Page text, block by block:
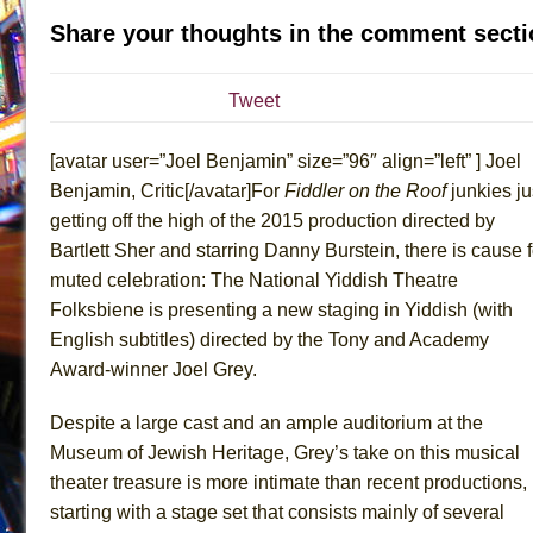
July 19, 2026 in Off-Broadway //Julius Caesar
July 16, 2026 in Off-Broadway //
July 15, 2026 in Musicals // The Potluck
July 14, 2026 in Off-Broadway //
What a World! What a
July 13, 2026 in Music //Suddenly Last Summer
July 13, 2026 in Columns //ON THE TOWN WITH
July 12, 2026 in Off-Broadway // Pied À Terre
July 5, 2026 in Musicals //A Walk on the Moon
June 30, 2026 in Columns //
ON THE TOWN WITH
June 30, 2026 in Multimedia //That Math Show
June 29, 2026 in Off-Broadway //Lines
June 29, 2026 in Off-Broadway //Dad Don’t Read This
June 28, 2026 in Off-Broadway //
Misterman
Share your thoughts in the comment
Tweet
[avatar user=”Joel Benjamin” size=”96″ align=”left” ] Joel
Benjamin, Critic[/avatar]For Fiddler on the Roofjunkies
getting off the high of the 2015 production directed by
Bartlett Sher and starring Danny Burstein, there is cause
muted celebration: The National Yiddish Theatre
Folksbiene is presenting a new staging in Yiddish (with
English subtitles) directed by the Tony and Academy
Award-winner Joel Grey.
Despite a large cast and an ample auditorium at the
Museum of Jewish Heritage, Grey’s take on this musical
theater treasure is more intimate than recent productions,
starting with a stage set that consists mainly of several